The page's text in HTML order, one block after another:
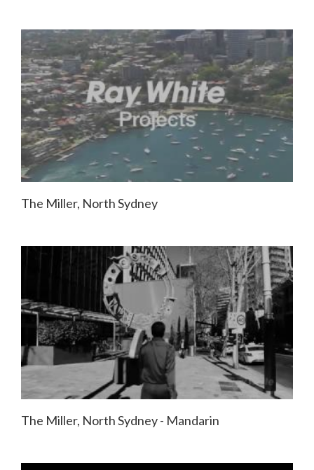
The Miller, North Sydney
The Miller, North Sydney - Mandarin